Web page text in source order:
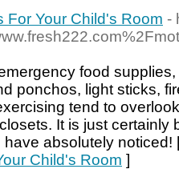
For Your Child's Room -
food
ponchos, light sticks,
tend to
It is just certainly
have absolutely noticed!
Child's Room ]